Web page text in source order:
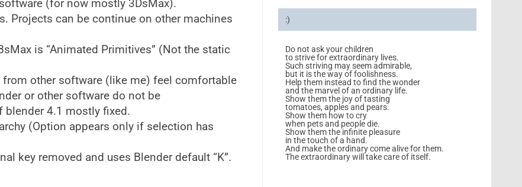
(for now mostly 3DsMax).
Projects can be continue on other machines
is “Animated Primitives” (Not the static
other software (like me) feel comfortable
or other software do not be
blender 4.1 mostly fixed.
(Option appears only if selection has
key removed and uses Blender default “K”.
:)
Do not ask your children
to strive for extraordinary lives.
Such striving may seem admirable,
but it is the way of foolishness.
Help them instead to find the wonder
and the marvel of an ordinary life.
Show them the joy of tasting
tomatoes, apples and pears.
Show them how to cry
when pets and people die.
Show them the infinite pleasure
in the touch of a hand.
And make the ordinary come alive for them.
The extraordinary will take care of itself.